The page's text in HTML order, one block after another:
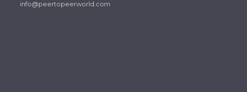
info@peertopeerworld.com